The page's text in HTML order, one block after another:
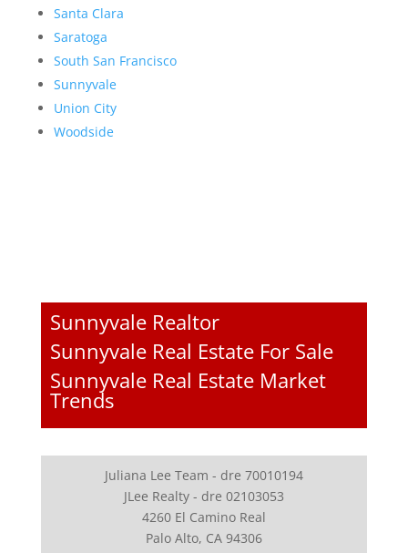
Santa Clara
Saratoga
South San Francisco
Sunnyvale
Union City
Woodside
Sunnyvale Realtor
Sunnyvale Real Estate For Sale
Sunnyvale Real Estate Market
Trends
Juliana Lee Team - dre 70010194
JLee Realty - dre 02103053
4260 El Camino Real
Palo Alto, CA 94306